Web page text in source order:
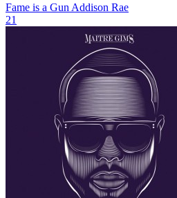
Fame is a Gun Addison Rae
21